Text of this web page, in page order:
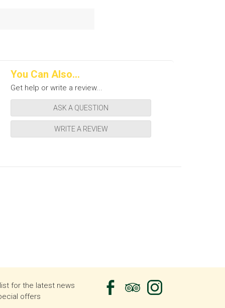
You Can Also...
Get help or write a review...
ASK A QUESTION
WRITE A REVIEW
for the latest news
offers